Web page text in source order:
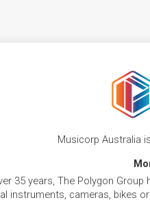
Musicorp Australia
35 years, The Polygon
instruments, cameras, bikes